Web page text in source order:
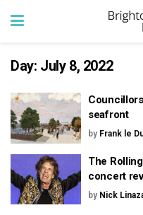
Day: July 8, 2022
seafront
by Frank le
The
concert
by Nick